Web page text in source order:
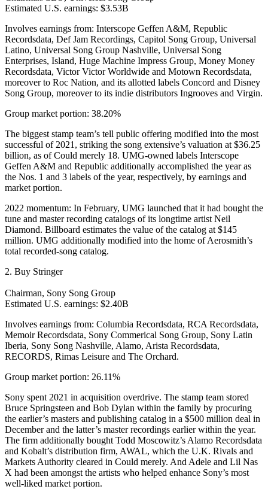
Estimated U.S. earnings: $3.53B
Involves earnings from: Interscope Geffen A&M, Republic
Recordsdata, Def Jam Recordings, Capitol Song Group, Universal
Latino, Universal Song Group Nashville, Universal Song
Enterprises, Island, Huge Machine Impress Group, Money Money
Recordsdata, Victor Victor Worldwide and Motown Recordsdata,
moreover to Roc Nation, and its allotted labels Concord and Disney
Song Group, moreover to its indie distributors Ingrooves and Virgin.
Group market portion: 38.20%
The biggest stamp team’s tell public offering modified into the most
successful of 2021, striking the song extensive’s valuation at $36.25
billion, as of Could merely 18. UMG-owned labels Interscope
Geffen A&M and Republic additionally accomplished the year as
the Nos. 1 and 3 labels of the year, respectively, by earnings and
market portion.
2022 momentum: In February, UMG launched that it had bought the
tune and master recording catalogs of its longtime artist Neil
Diamond. Billboard estimates the value of the catalog at $145
million. UMG additionally modified into the home of Aerosmith’s
total recorded-song catalog.
2. Buy Stringer
Chairman, Sony Song Group
Estimated U.S. earnings: $2.40B
Involves earnings from: Columbia Recordsdata, RCA Recordsdata,
Memoir Recordsdata, Sony Commerical Song Group, Sony Latin
Iberia, Sony Song Nashville, Alamo, Arista Recordsdata,
RECORDS, Rimas Leisure and The Orchard.
Group market portion: 26.11%
Sony spent 2021 in acquisition overdrive. The stamp team stored
Bruce Springsteen and Bob Dylan within the family by procuring
the earlier’s masters and publishing catalog in a $500 million deal in
December and the latter’s master recordings earlier within the year.
The firm additionally bought Todd Moscowitz’s Alamo Recordsdata
and Kobalt’s distribution firm, AWAL, which the U.K. Rivals and
Markets Authority cleared in Could merely. And Adele and Lil Nas
X had been amongst the artists who helped enhance Sony’s most
well-liked market portion.